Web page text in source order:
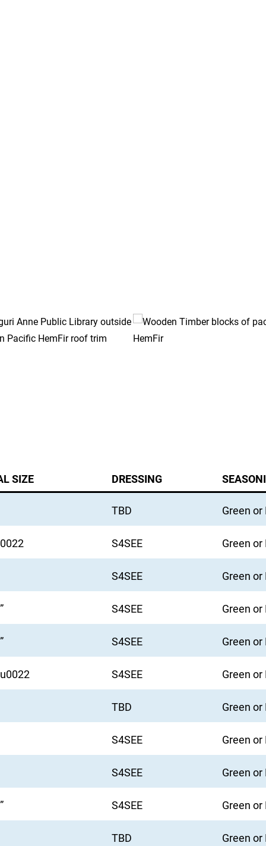
SIZE DRESSING
TBD Green or
S4SEE Green or
S4SEE Green or
S4SEE Green or
S4SEE Green or
S4SEE Green or
TBD Green or
S4SEE Green or
S4SEE Green or
S4SEE Green or
TBD Green or